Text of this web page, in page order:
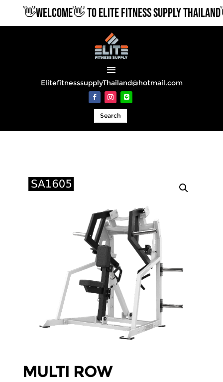
👋WELCOME👋 TO ELITE FITNESS SUPPLY THAILAND👋
ElitefitnesssupplyThailand@hotmail.com
Search
MULTI ROW